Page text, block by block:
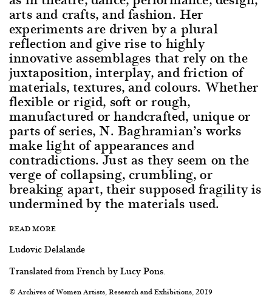
arts and crafts, and fashion. Her
experiments are driven by a plural
reflection and give rise to highly
innovative assemblages that rely on the
juxtaposition, interplay, and friction of
materials, textures, and colours. Whether
flexible or rigid, soft or rough,
manufactured or handcrafted, unique or
parts of series, N. Baghramian’s works
make light of appearances and
contradictions. Just as they seem on the
verge of collapsing, crumbling, or
breaking apart, their supposed fragility is
undermined by the materials used.
READ MORE
Ludovic Delalande
Translated from French by Lucy Pons.
© Archives of Women Artists, Research and Exhibitions, 2019